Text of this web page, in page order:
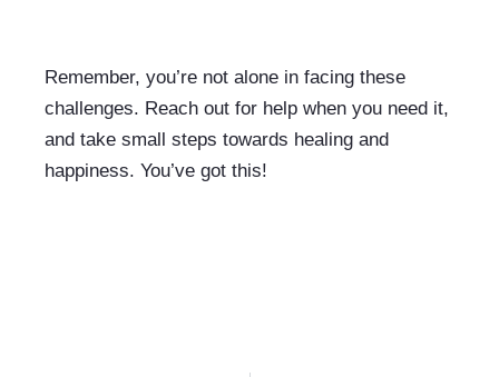
Remember, you’re not alone in facing these
challenges. Reach out for help when you need it,
and take small steps towards healing and
happiness. You’ve got this!